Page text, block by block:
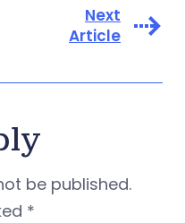
Next
Article
be published.
*